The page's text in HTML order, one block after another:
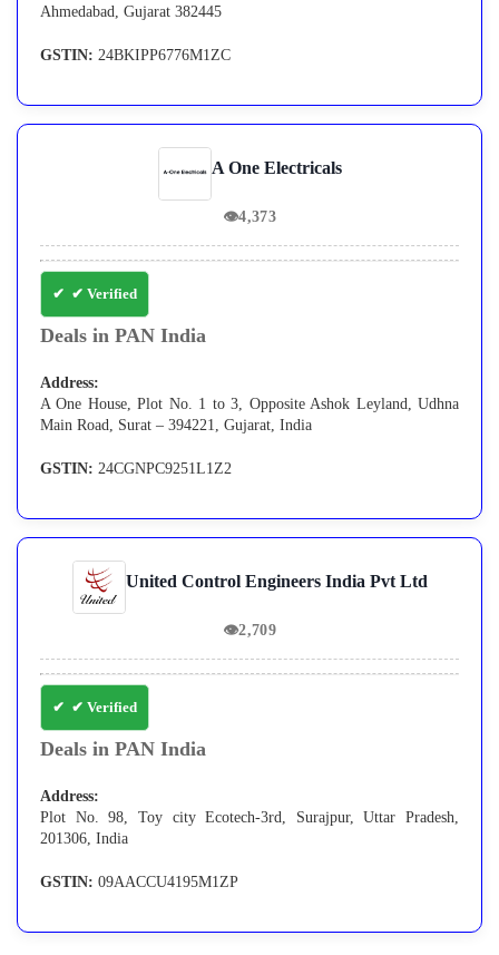
Ahmedabad, Gujarat 382445
GSTIN: 24BKIPP6776M1ZC
A One Electricals
👁4,373
✔ Verified
Deals in PAN India
Address:
A One House, Plot No. 1 to 3, Opposite Ashok Leyland, Udhna
Main Road, Surat – 394221, Gujarat, India
GSTIN: 24CGNPC9251L1Z2
United Control Engineers India Pvt Ltd
👁2,709
✔ Verified
Deals in PAN India
Address:
Plot No. 98, Toy city Ecotech-3rd, Surajpur, Uttar Pradesh,
201306, India
GSTIN: 09AACCU4195M1ZP